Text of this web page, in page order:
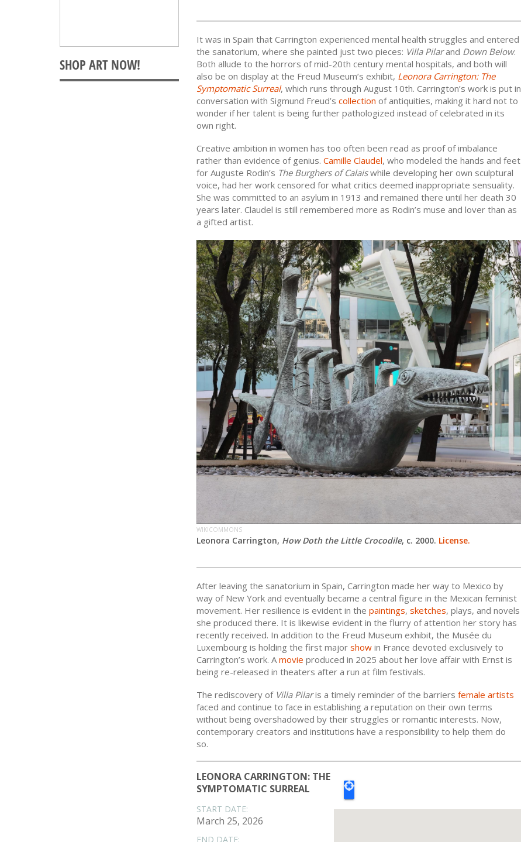
It was in Spain that Carrington experienced mental health struggles and entered
the sanatorium, where she painted just two pieces: Villa Pilarand Down Below.
Both allude to the horrors of mid-20th century mental hospitals, and both will
also be on display at the Freud Museum’s exhibit, Leonora Carrington: The
Symptomatic Surreal, which runs through August 10th. Carrington’s work is put in
conversation with Sigmund Freud’s collection of antiquities, making it hard not to
wonder if her talent is being further pathologized instead of celebrated in its
own right.
Creative ambition in women has too often been read as proof of imbalance
rather than evidence of genius. Camille Claudel, who modeled the hands and feet
for Auguste Rodin’s The Burghers of Calaiswhile developing her own sculptural
voice, had her work censored for what critics deemed inappropriate sensuality.
She was committed to an asylum in 1913 and remained there until her death 30
years later. Claudel is still remembered more as Rodin’s muse and lover than as
a gifted artist.
WIKICOMMONS
Leonora Carrington, How Doth the Little Crocodile, c. 2000. License.
After leaving the sanatorium in Spain, Carrington made her way to Mexico by
way of New York and eventually became a central figure in the Mexican feminist
movement. Her resilience is evident in the paintings, sketches, plays, and novels
she produced there. It is likewise evident in the flurry of attention her story has
recently received. In addition to the Freud Museum exhibit, the Musée du
Luxembourg is holding the first major show in France devoted exclusively to
Carrington’s work. Amovie produced in 2025 about her love affair with Ernst is
being re-released in theaters after a run at film festivals.
The rediscovery of Villa Pilaris a timely reminder of the barriers female artists
faced and continue to face in establishing a reputation on their own terms
without being overshadowed by their struggles or romantic interests. Now,
contemporary creators and institutions have a responsibility to help them do
so.
LEONORA CARRINGTON: THE
SYMPTOMATIC SURREAL
START DATE:
March 25, 2026
END DATE: